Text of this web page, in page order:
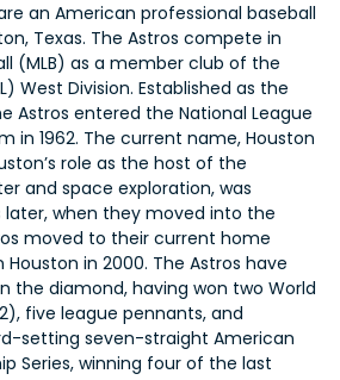
an American professional baseball
Texas. The Astros compete in
(MLB) as a member club of the
West Division. Established as the
Astros entered the National League
in 1962. The current name, Houston
role as the host of the
and space exploration, was
when they moved into the
moved to their current home
in 2000. The Astros have
the diamond, having won two World
five league pennants, and
setting seven-straight American
Series, winning four of the last